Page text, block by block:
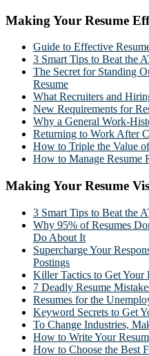
Making Your Resume
Guide to Effective
3 Smart Tips to Beat the
The Secret for Standing
Resume
What Recruiters and
New Requirements for
Why a General Work-
Returning to Work After
How to Triple the Value
How to Manage Resume
Making Your Resume
3 Smart Tips to Beat the
Why 95% of Resumes
Do About It
Supercharge Your
Postings
Killer Tactics to Get Your
7 Deadly Resume
Resumes for the
Keyword Secrets to Get
To Change Industries,
How to Write Your
How to Choose the Best